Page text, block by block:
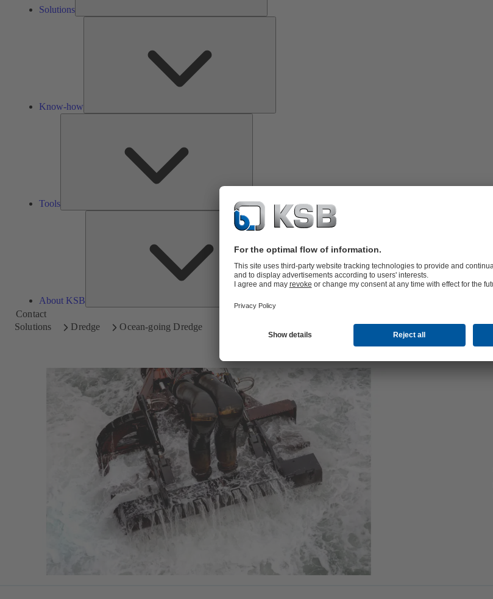
Solutions
Know-how
Tools
About KSB
About
KSB
Contact
Solutions
Dredge Ocean-going Dredge